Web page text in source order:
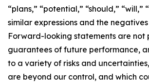
“plans,” “potential,” “should,” “will,”
similar expressions and the
Forward-looking statements are not
guarantees of future performance,
to a variety of risks and
are beyond our control, and which